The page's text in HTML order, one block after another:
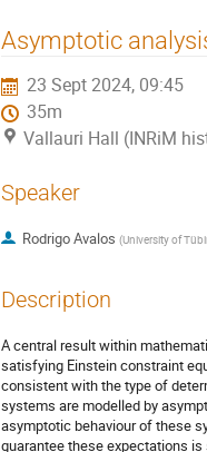
Asymptotic
23 Sept 2024, 09:45
35m
Vallauri Hall (INRiM
Speaker
Rodrigo Avalos (University of
Description
A central result within
satisfying Einstein constraint
consistent with the type of
systems are modelled by
asymptotic behaviour of these
guarantee these expectations